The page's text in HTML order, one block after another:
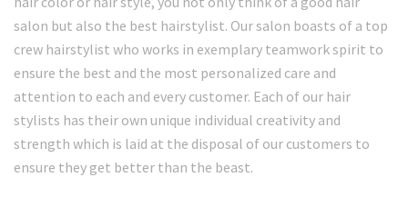
salon but also the best hairstylist. Our salon boasts of a top
crew hairstylist who works in exemplary teamwork spirit to
ensure the best and the most personalized care and
attention to each and every customer. Each of our hair
stylists has their own unique individual creativity and
strength which is laid at the disposal of our customers to
ensure they get better than the beast.